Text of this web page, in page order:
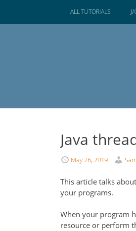
SKIP
ALL TUTORIALS
Java
May 26, 2019
This article talks
your programs.
When your program
resource or perform